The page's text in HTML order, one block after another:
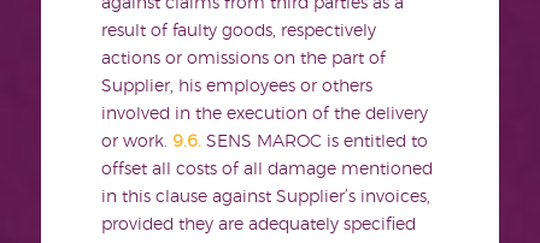
against claims from third parties as a
result of faulty goods, respectively
actions or omissions on the part of
Supplier, his employees or others
involved in the execution of the delivery
or work. 9.6. SENS MAROC is entitled to
offset all costs of all damage mentioned
in this clause against Supplier’s invoices,
provided they are adequately specified